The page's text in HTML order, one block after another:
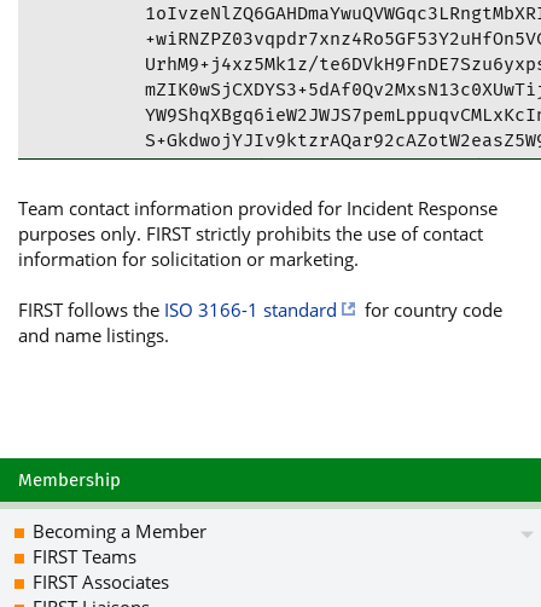
UrhM9+j4xz5Mk1z/
+mYnx/
ubC3LjphRbQuLzDmUu3ZJae96bxTKJwM/
PVVgIsK7N/
Team contact information provided for Incident Response
purposes only. FIRST strictly prohibits the use of contact
information for solicitation or marketing.
FIRST follows the ISO 3166-1 standard
for country code
and name listings.
Membership
Becoming a Member
FIRST Teams
FIRST Associates